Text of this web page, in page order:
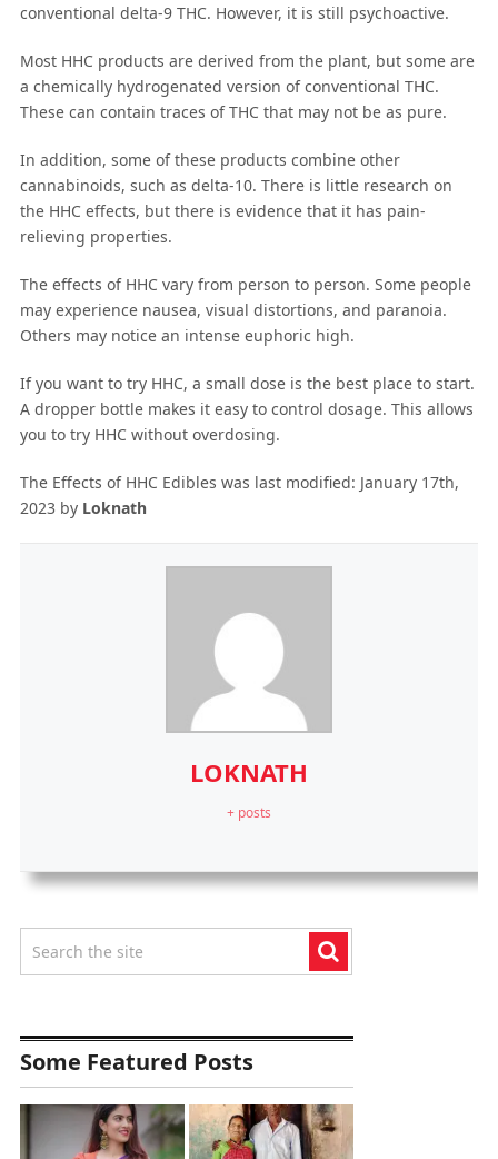
conventional delta-9 THC. However, it is still psychoactive.
Most HHC products are derived from the plant, but some are
a chemically hydrogenated version of conventional THC.
These can contain traces of THC that may not be as pure.
In addition, some of these products combine other
cannabinoids, such as delta-10. There is little research on
the HHC effects, but there is evidence that it has pain-
relieving properties.
The effects of HHC vary from person to person. Some people
may experience nausea, visual distortions, and paranoia.
Others may notice an intense euphoric high.
If you want to try HHC, a small dose is the best place to start.
A dropper bottle makes it easy to control dosage. This allows
you to try HHC without overdosing.
The Effects of HHC Edibles was last modified: January 17th,
2023 by Loknath
LOKNATH
+ posts
Some Featured Posts